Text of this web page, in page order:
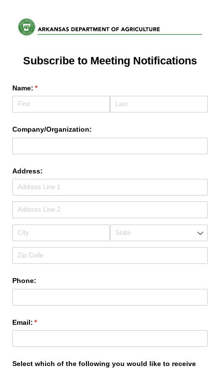
Subscribe to Meeting Notifications
Name: *
(required)
Company/​Organization:
Address:
Phone:
Email: *
(required)
Select which of the following you would like to receive